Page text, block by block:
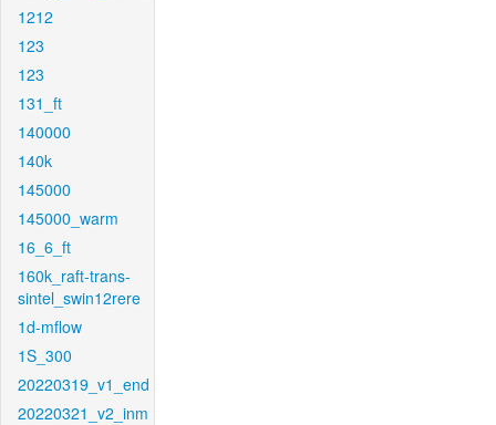
1212
123
123
131_ft
140000
140k
145000
145000_warm
16_6_ft
160k_raft-trans-
sintel_swin12rere
1d-mflow
1S_300
20220319_v1_end
20220321_v2_inm